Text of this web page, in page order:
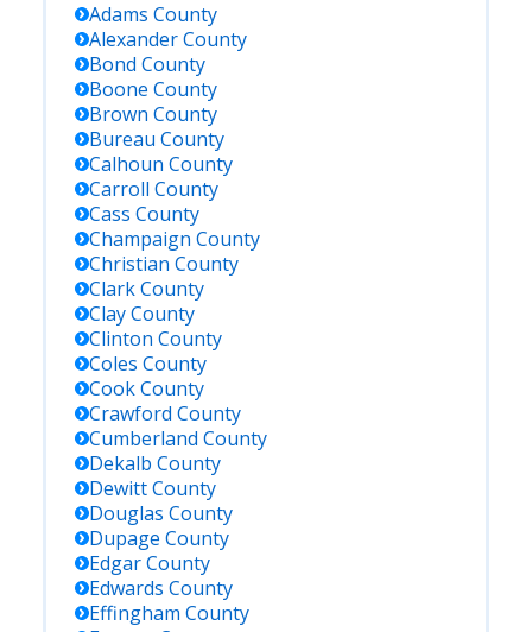
Adams County
AlexanderCounty
Bond County
Boone County
Brown County
Bureau County
Calhoun County
Carroll County
Cass County
Champaign County
Christian County
ClarkCounty
ClayCounty
Clinton County
Coles County
CookCounty
Crawford County
Cumberland County
Dekalb County
DewittCounty
Douglas County
Dupage County
EdgarCounty
Edwards County
Effingham County